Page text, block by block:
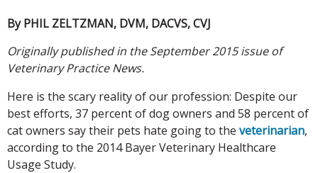
By PHIL ZELTZMAN, DVM, DACVS, CVJ
Originally published in the September 2015 issue of
Veterinary Practice News.
Here is the scary reality of our profession: Despite our
best efforts, 37 percent of dog owners and 58 percent of
cat owners say their pets hate going to the veterinarian,
according to the 2014 Bayer Veterinary Healthcare
Usage Study.